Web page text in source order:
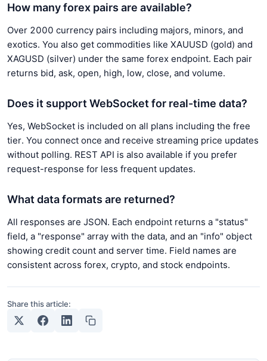
How many forex pairs are available?
Over 2000 currency pairs including majors, minors, and
exotics. You also get commodities like XAUUSD (gold) and
XAGUSD (silver) under the same forex endpoint. Each pair
returns bid, ask, open, high, low, close, and volume.
Does it support WebSocket for real-time data?
Yes, WebSocket is included on all plans including the free
tier. You connect once and receive streaming price updates
without polling. REST API is also available if you prefer
request-response for less frequent updates.
What data formats are returned?
All responses are JSON. Each endpoint returns a "status"
field, a "response" array with the data, and an "info" object
showing credit count and server time. Field names are
consistent across forex, crypto, and stock endpoints.
Share this article: